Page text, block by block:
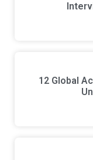
12 Global